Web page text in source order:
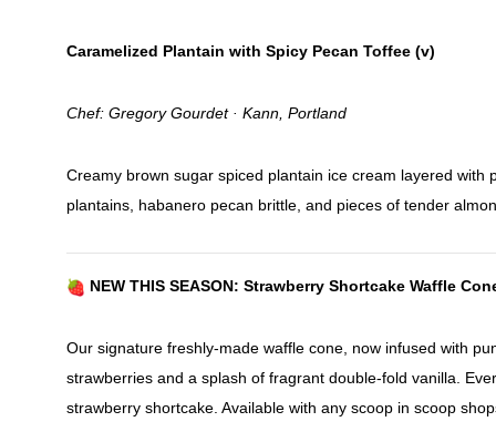
Caramelized Plantain with Spicy Pecan Toffee (v)
Chef: Gregory Gourdet · Kann, Portland
Creamy brown sugar spiced plantain ice cream layered with
plantains, habanero pecan brittle, and pieces of tender
NEW THIS SEASON: Strawberry Shortcake Waffle
Our signature freshly-made waffle cone, now infused with
strawberries and a splash of fragrant double-fold vanilla.
strawberry shortcake. Available with any scoop in scoop